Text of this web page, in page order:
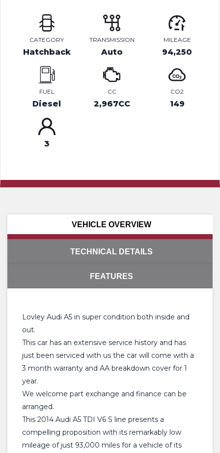
CATEGORY
Hatchback
TRANSMISSION
Auto
MILEAGE
94,250
FUEL
Diesel
CC
2,967CC
CO2
149
3
VEHICLE OVERVIEW
TECHNICAL DETAILS
FEATURES
Lovley Audi A5 in super condition both inside and
out.
This car has an extensive service history and has
just been serviced with us the car will come with a
3 month warranty and AA breakdown cover for 1
year.
We welcome part exchange and finance can be
arranged.
This 2014 Audi A5 TDI V6 S line presents a
compelling proposition with its remarkably low
mileage of just 93,000 miles for a vehicle of its